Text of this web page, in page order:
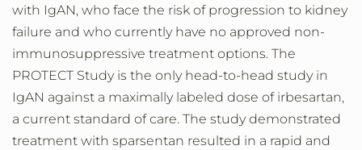
with IgAN, who face the risk of progression to kidney
failure and who currently have no approved non-
immunosuppressive treatment options. The
PROTECT Study is the only head-to-head study in
IgAN against a maximally labeled dose of irbesartan,
a current standard of care. The study demonstrated
treatment with sparsentan resulted in a rapid and